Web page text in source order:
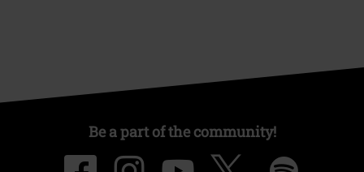
Be a part of the community!